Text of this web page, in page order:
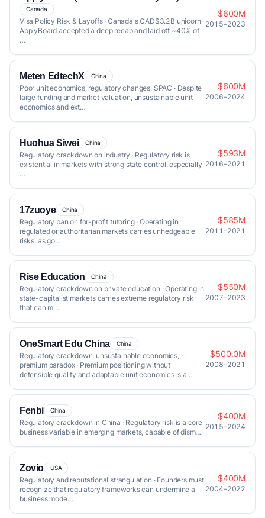
Canada
Visa Policy Risk & Layoffs · Canada's CAD$3.2B unicorn
ApplyBoard accepted a deep recap and laid off ~40% of
…
$600M
2015–2023
Meten EdtechX China
Poor unit economics, regulatory changes, SPAC · Despite
large funding and market valuation, unsustainable unit
economics and ext…
$600M
2006–2024
Huohua Siwei China
Regulatory crackdown on industry · Regulatory risk is
existential in markets with strong state control, especially
…
$593M
2016–2021
17zuoye China
Regulatory ban on for-profit tutoring · Operating in
regulated or authoritarian markets carries unhedgeable
risks, as go…
$585M
2011–2021
Rise Education China
Regulatory crackdown on private education · Operating in
state-capitalist markets carries extreme regulatory risk
that can m…
$550M
2007–2023
OneSmart Edu China China
Regulatory crackdown, unsustainable economics,
premium paradox · Premium positioning without
defensible quality and adaptable unit economics is a…
$500.0M
2008–2021
Fenbi China
Regulatory crackdown in China · Regulatory risk is a core
business variable in emerging markets, capable of dism…
$400M
2015–2024
Zovio USA
Regulatory and reputational strangulation · Founders must
recognize that regulatory frameworks can undermine a
business mode…
$400M
2004–2022